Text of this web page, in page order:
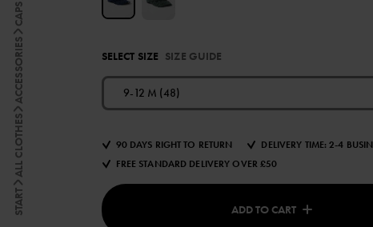
START
ALL CLOTHES
ACCESSORIES
CAPS
SELECT SIZE SIZE GUIDE
9-12 M (48)
90 DAYS RIGHT TO RETURN
DELIVERY TIME: 2-4
FREE STANDARD DELIVERY OVER £50
ADD TO CART